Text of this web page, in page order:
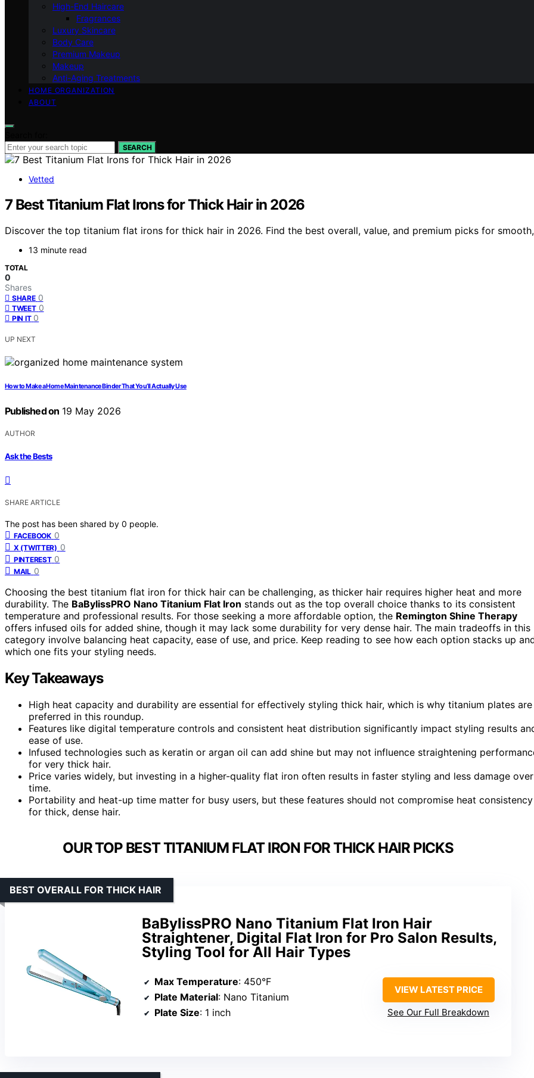
High-End Haircare
Fragrances
Luxury Skincare
Body Care
Premium Makeup
Makeup
Anti-Aging Treatments
HOME ORGANIZATION
ABOUT
SEARCH
Vetted
7 Best Titanium Flat Irons for Thick Hair in 2026
Discover the top titanium flat irons for thick hair in 2026. Find the best overall, value, and premium picks for
13 minute read
TOTAL
0
Shares
SHARE 0
TWEET 0
PIN IT 0
UP NEXT
How to Make a Home Maintenance Binder That You’ll Actually Use
Published on 19 May 2026
AUTHOR
Ask the Bests
SHARE ARTICLE
The post has been shared by 0 people.
FACEBOOK 0
X (TWITTER) 0
PINTEREST 0
MAIL 0
Choosing the best titanium flat iron for thick hair can be challenging, as thicker hair requires higher heat and more
durability. The BaBylissPRO Nano Titanium Flat Iron stands out as the top overall choice thanks to its consistent
temperature and professional results. For those seeking a more affordable option, the Remington Shine Therapy
offers infused oils for added shine, though it may lack some durability for very dense hair. The main tradeoffs in this
category involve balancing heat capacity, ease of use, and price. Keep reading to see how each option stacks up
which one fits your styling needs.
Key Takeaways
High heat capacity and durability are essential for effectively styling thick hair, which is why titanium plates are
preferred in this roundup.
Features like digital temperature controls and consistent heat distribution significantly impact styling results
ease of use.
Infused technologies such as keratin or argan oil can add shine but may not influence straightening
for very thick hair.
Price varies widely, but investing in a higher-quality flat iron often results in faster styling and less damage over
time.
Portability and heat-up time matter for busy users, but these features should not compromise heat consistency
for thick, dense hair.
OUR TOP BEST TITANIUM FLAT IRON FOR THICK HAIR PICKS
BaBylissPRO Nano Titanium Flat Iron Hair
Straightener, Digital Flat Iron for Pro Salon Results,
Styling Tool for All Hair Types
BEST OVERALL FOR THICK HAIR
Max Temperature: 450°F
Plate Material: Nano Titanium
Plate Size: 1 inch
VIEW LATEST PRICE
See Our Full Breakdown